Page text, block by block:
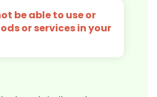
be able to use or
or services in your